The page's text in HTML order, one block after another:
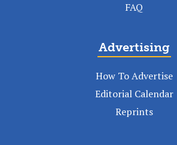
FAQ
Advertising
How To Advertise
Editorial Calendar
Reprints